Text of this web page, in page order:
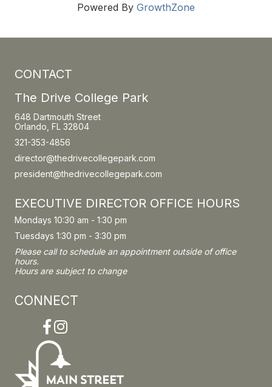
Powered By GrowthZone
CONTACT
The Drive College Park
648 Dartmouth Street
Orlando, FL 32804
321-353-4856
director@thedrivecollegepark.com
president@thedrivecollegepark.com
EXECUTIVE DIRECTOR OFFICE HOURS
Mondays 10:30 am - 1:30 pm
Tuesdays 1:30 pm - 3:30 pm
Please call to schedule an appointment outside of office
hours.
Hours are subject to change
CONNECT
Facebook
Instagram